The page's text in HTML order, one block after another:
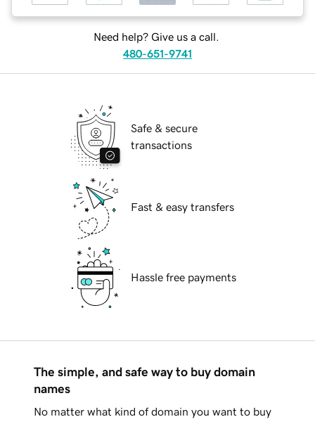
Need help? Give us a call.
480-651-9741
Safe & secure
transactions
Fast & easy transfers
Hassle free payments
The simple, and safe way to buy domain
names
No matter what kind of domain you want to buy